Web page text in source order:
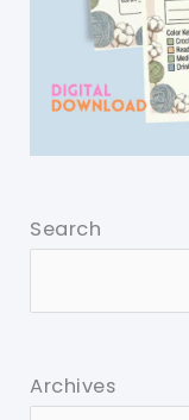
Search
Archives